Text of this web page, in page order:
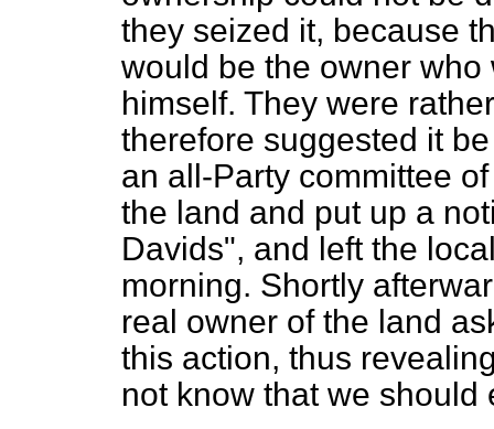
they seized it, because
would be the owner
himself. They were
therefore suggested it
an all-Party committee
the land and put up a
Davids", and left the
morning. Shortly
real owner of the land
this action, thus
not know that we should